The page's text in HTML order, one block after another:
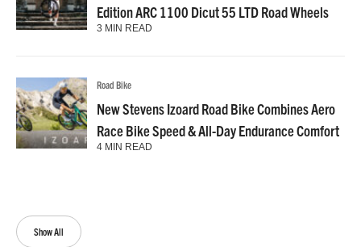
Show All
Edition ARC 1100 Dicut 55 LTD Road Wheels
3 MIN READ
Road Bike
New Stevens Izoard Road Bike Combines Aero
Race Bike Speed & All-Day Endurance Comfort
4 MIN READ